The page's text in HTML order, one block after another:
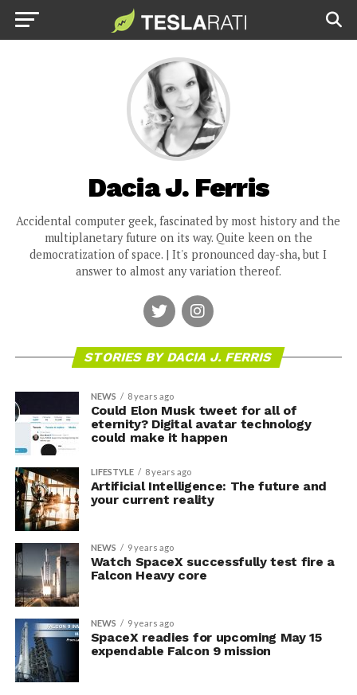
Dacia J. Ferris
Accidental computer geek, fascinated by most history and the
multiplanetary future on its way. Quite keen on the
democratization of space. | It's pronounced day-sha, but I
answer to almost any variation thereof.
STORIES BY DACIA J. FERRIS
NEWS 8 years ago
Could Elon Musk tweet for all of
eternity? Digital avatar technology
could make it happen
LIFESTYLE 8 years ago
Artificial Intelligence: The future and
your current reality
NEWS 9 years ago
Watch SpaceX successfully test fire a
Falcon Heavy core
NEWS 9 years ago
SpaceX readies for upcoming May 15
expendable Falcon 9 mission